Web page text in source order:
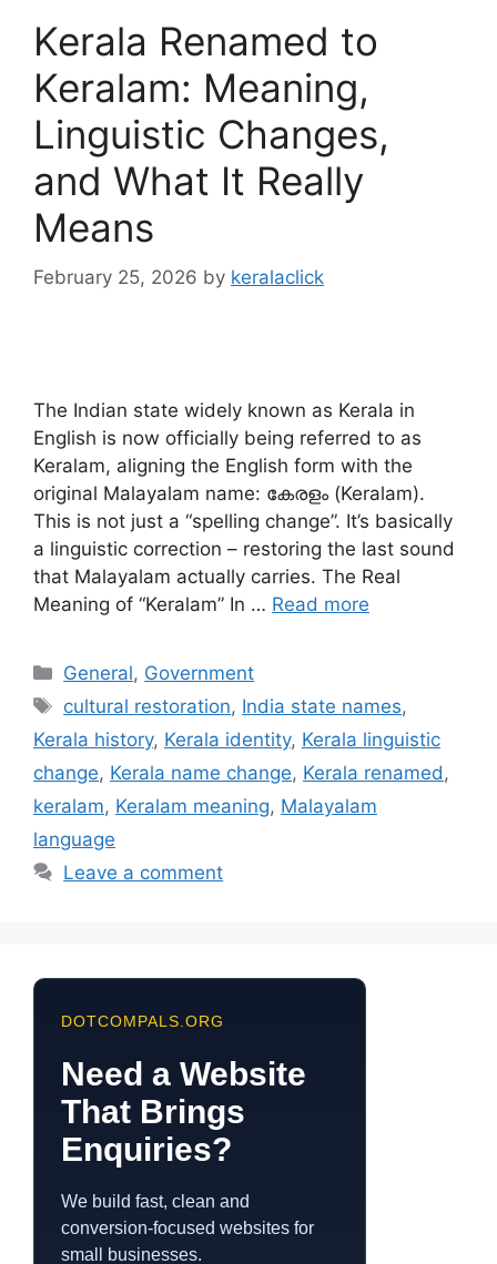
Kerala Renamed to
Keralam: Meaning,
Linguistic Changes,
and What It Really
Means
February 25, 2026 by keralaclick
The Indian state widely known as Kerala in
English is now officially being referred to as
Keralam, aligning the English form with the
original Malayalam name: കേരളം (Keralam).
This is not just a “spelling change”. It’s basically
a linguistic correction – restoring the last sound
that Malayalam actually carries. The Real
Meaning of “Keralam” In … Read more
Categories
General, Government
Tags
cultural restoration, India state names,
Kerala history, Kerala identity, Kerala linguistic
change, Kerala name change, Kerala renamed ,
keralam, Keralam meaning, Malayalam
language
Leave a comment
DOTCOMPALS.ORG
Need a Website
That Brings
Enquiries?
We build fast, clean and
conversion-focused websites for
small businesses.